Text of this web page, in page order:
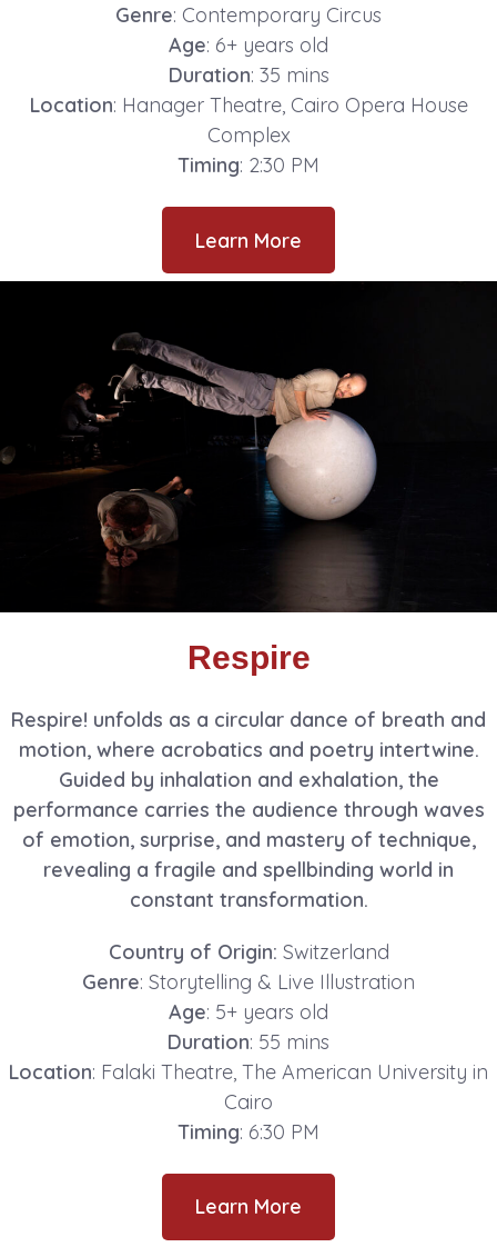
Genre: Contemporary Circus
Age: 6+ years old
Duration: 35 mins
Location: Hanager Theatre, Cairo Opera House
Complex
Timing: 2:30 PM
Learn More
Respire
Respire! unfolds as a circular dance of breath and
motion, where acrobatics and poetry intertwine.
Guided by inhalation and exhalation, the
performance carries the audience through waves
of emotion, surprise, and mastery of technique,
revealing a fragile and spellbinding world in
constant transformation.
Country of Origin: Switzerland
Genre: Storytelling & Live Illustration
Age: 5+ years old
Duration: 55 mins
Location: Falaki Theatre, The American University in
Cairo
Timing: 6:30 PM
Learn More